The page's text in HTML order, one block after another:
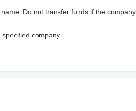
Do not transfer funds if the company
company.